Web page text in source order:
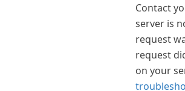
Contact
server is
request
request
on your